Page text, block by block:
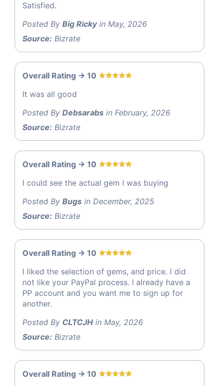
Satisfied.
Posted By Big Rickyin May, 2026
Source: Bizrate
Overall Rating -> 10
It was all good
Posted By Debsarabs in February, 2026
Source: Bizrate
Overall Rating -> 10
I could see the actual gem I was buying
Posted By Bugs in December, 2025
Source: Bizrate
Overall Rating -> 10
I liked the selection of gems, and price. I did
not like your PayPal process. I already have a
PP account and you want me to sign up for
another.
Posted By CLTCJH in May, 2026
Source: Bizrate
Overall Rating -> 10